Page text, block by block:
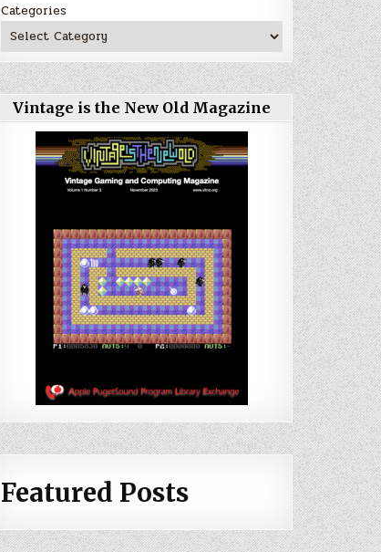
Categories
Vintage is the New Old Magazine
Featured Posts